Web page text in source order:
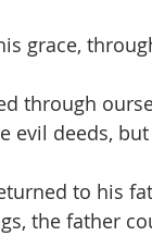
grace,
through
evil deeds, but
to his
the father